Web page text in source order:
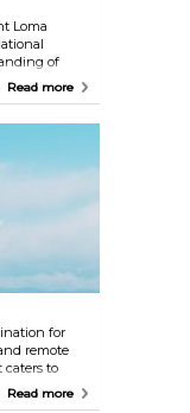
Loma
of
European
Pacific
trails, and
Read more
for
remote
caters to
on
experience
Read more